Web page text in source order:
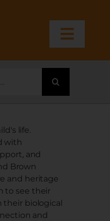
life.
with
and
Brown
and heritage
to see their
biological
and